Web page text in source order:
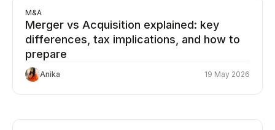
M&A
Merger vs Acquisition explained: key
differences, tax implications, and how to
prepare
Anika 19 May 2026